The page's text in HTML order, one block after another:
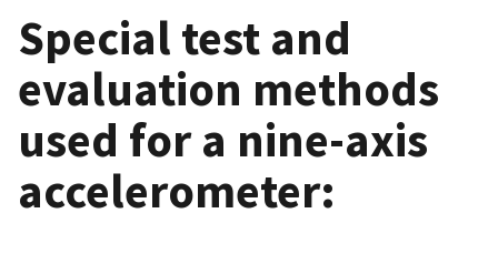
Special test and
evaluation methods
used for a nine-axis
accelerometer: